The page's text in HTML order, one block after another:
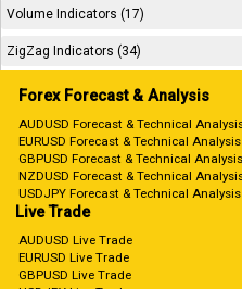
Volume Indicators (17)
ZigZag Indicators (34)
Forex Forecast & Analysis
AUDUSD Forecast & Technical
EURUSD Forecast & Technical Analysis
GBPUSD Forecast & Technical Analysis
NZDUSD Forecast & Technical
USDJPY Forecast & Technical Analysis
Live Trade
AUDUSD Live Trade
EURUSD Live Trade
GBPUSD Live Trade